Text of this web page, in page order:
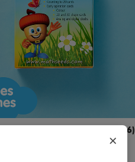
- Flashcards (Ages 4–6)
×